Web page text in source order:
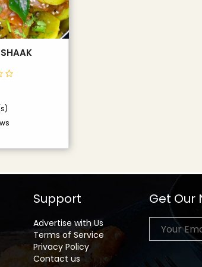
Support
Advertise with Us
Terms of Service
Privacy Policy
Contact us
Get Our